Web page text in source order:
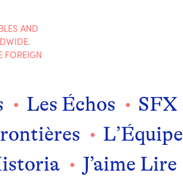
AND
FOREIGN
Les Échos
SFX
L’Équipe
J’aime Lire